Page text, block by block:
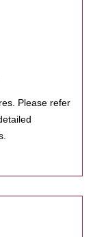
Please refer